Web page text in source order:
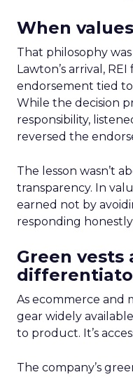
When
That philosophy
Lawton’s arrival,
endorsement tied
While the decision
responsibility,
reversed the
The lesson wasn’t
transparency. In
earned not by
responding
Green
As ecommerce and
gear widely
to product. It’s
The company’s